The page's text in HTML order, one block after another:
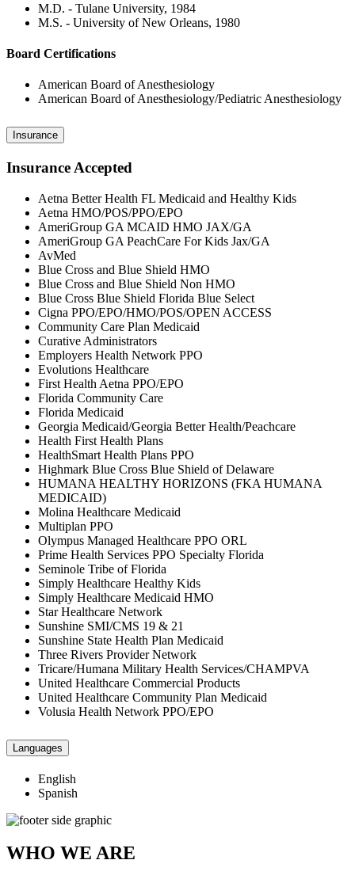
M.D. - Tulane University, 1984
M.S. - University of New Orleans, 1980
Board Certifications
American Board of Anesthesiology
American Board of Anesthesiology/Pediatric Anesthesiology
Insurance
Insurance Accepted
Aetna Better Health FL Medicaid and Healthy Kids
Aetna HMO/POS/PPO/EPO
AmeriGroup GA MCAID HMO JAX/GA
AmeriGroup GA PeachCare For Kids Jax/GA
AvMed
Blue Cross and Blue Shield HMO
Blue Cross and Blue Shield Non HMO
Blue Cross Blue Shield Florida Blue Select
Cigna PPO/EPO/HMO/POS/OPEN ACCESS
Community Care Plan Medicaid
Curative Administrators
Employers Health Network PPO
Evolutions Healthcare
First Health Aetna PPO/EPO
Florida Community Care
Florida Medicaid
Georgia Medicaid/Georgia Better Health/Peachcare
Health First Health Plans
HealthSmart Health Plans PPO
Highmark Blue Cross Blue Shield of Delaware
HUMANA HEALTHY HORIZONS (FKA HUMANA
MEDICAID)
Molina Healthcare Medicaid
Multiplan PPO
Olympus Managed Healthcare PPO ORL
Prime Health Services PPO Specialty Florida
Seminole Tribe of Florida
Simply Healthcare Healthy Kids
Simply Healthcare Medicaid HMO
Star Healthcare Network
Sunshine SMI/CMS 19 & 21
Sunshine State Health Plan Medicaid
Three Rivers Provider Network
Tricare/Humana Military Health Services/CHAMPVA
United Healthcare Commercial Products
United Healthcare Community Plan Medicaid
Volusia Health Network PPO/EPO
Languages
English
Spanish
WHO WE ARE